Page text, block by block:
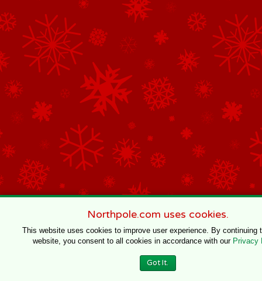
Northpole.com uses cookies.
This website uses cookies to improve user experience. By continuing
website, you consent to all cookies in accordance with our Privacy
Got It.